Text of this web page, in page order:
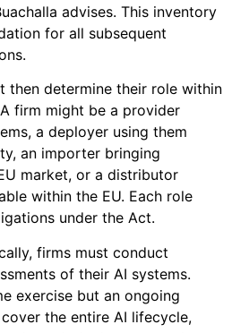
advises. This inventory
for all subsequent
then determine their role within
firm might be a provider
a deployer using them
an importer bringing
market, or a distributor
within the EU. Each role
under the Act.
firms must conduct
of their AI systems.
exercise but an ongoing
the entire AI lifecycle,